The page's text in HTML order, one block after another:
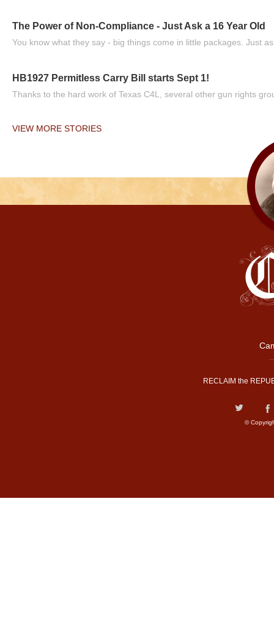
The Power of Non-Compliance - Just Ask a 16 Year Old
You know what they say - big things come in little packages. Just
HB1927 Permitless Carry Bill starts Sept 1!
Thanks to the hard work of Texas C4L, several other gun rights
VIEW MORE STORIES
RECLAIM the
©